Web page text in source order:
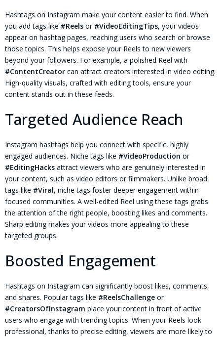
Hashtags on Instagram make your content easier to find. When
you add tags like #Reels or #VideoEditingTips, your videos
appear on hashtag pages, reaching users who search or browse
those topics. This helps expose your Reels to new viewers
beyond your followers. For example, a polished Reel with
#ContentCreator can attract creators interested in video editing.
High-quality visuals, crafted with editing tools, ensure your
content stands out in these feeds.
Targeted Audience Reach
Instagram hashtags help you connect with specific, highly
engaged audiences. Niche tags like #VideoProduction or
#EditingHacks attract viewers who are genuinely interested in
your content, such as video editors or filmmakers. Unlike broad
tags like #Viral, niche tags foster deeper engagement within
focused communities. A well-edited Reel using these tags grabs
the attention of the right people, boosting likes and comments.
Sharp editing makes your videos more appealing to these
targeted groups.
Boosted Engagement
Hashtags on Instagram can significantly boost likes, comments,
and shares. Popular tags like #ReelsChallenge or
#CreatorsOfInstagram place your content in front of active
users who engage with trending topics. When your Reels look
professional, thanks to precise editing, viewers are more likely to